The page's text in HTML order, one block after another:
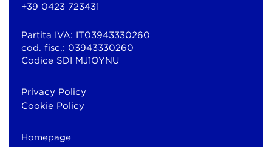
+39 0423 723431
Partita IVA: IT03943330260
cod. fisc.: 03943330260
Codice SDI MJ1OYNU
Privacy Policy
Cookie Policy
Homepage